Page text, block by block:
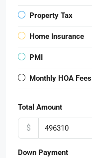
Property Tax
Home Insurance
PMI
Monthly HOA Fees
Total Amount
$
Down Payment